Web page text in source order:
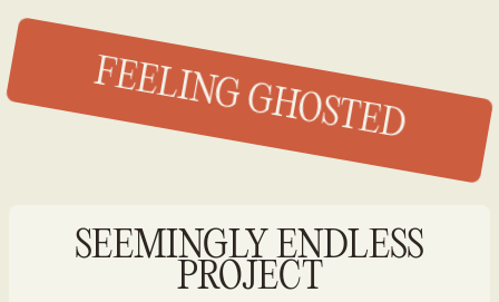
FEELING GHOSTED
SEEMINGLY ENDLESS
PROJECT